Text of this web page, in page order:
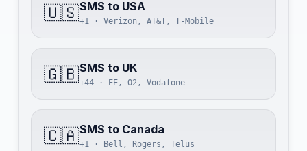
🇺🇸SMS to USA
+1 · Verizon, AT&T, T-Mobile
🇬🇧SMS to UK
+44 · EE, O2, Vodafone
🇨🇦SMS to Canada
+1 · Bell, Rogers, Telus